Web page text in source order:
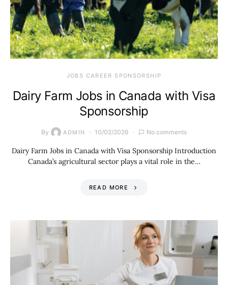
JOBS CAREER SPONSORSHIP
Dairy Farm Jobs in Canada with Visa
Sponsorship
By ADMIN 10/02/2026 No comments
Dairy Farm Jobs in Canada with Visa Sponsorship Introduction
Canada’s agricultural sector plays a vital role in the…
READ MORE